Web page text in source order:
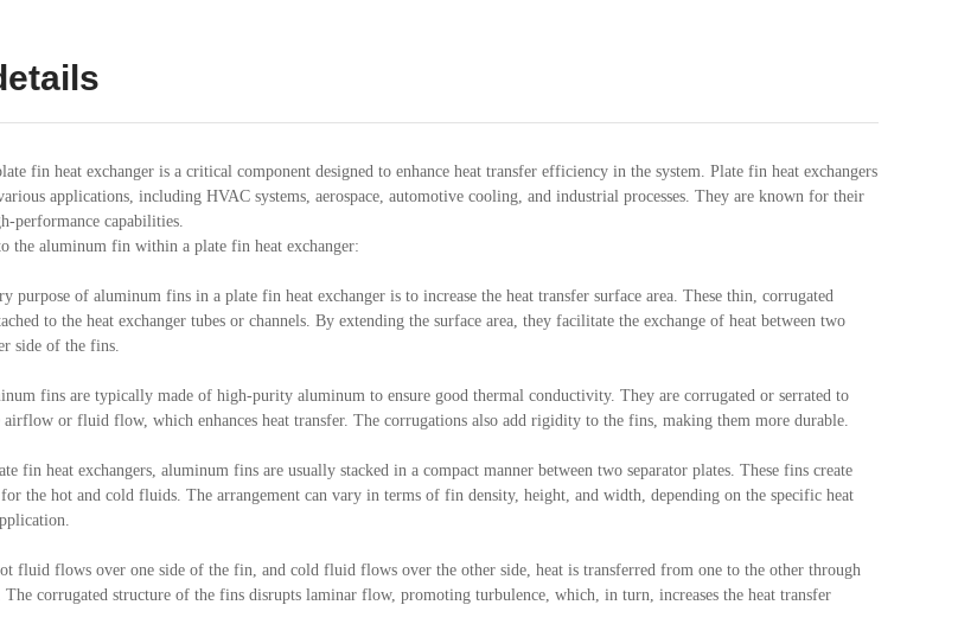
fin heat exchanger is a critical component designed to enhance heat transfer efficiency in the system. Plate fin heat exchangers
applications, including HVAC systems, aerospace, automotive cooling, and industrial processes. They are known for their
performance capabilities.
the aluminum fin within a plate fin heat exchanger:
purpose of aluminum fins in a plate fin heat exchanger is to increase the heat transfer surface area. These thin, corrugated
to the heat exchanger tubes or channels. By extending the surface area, they facilitate the exchange of heat between two
side of the fins.
fins are typically made of high-purity aluminum to ensure good thermal conductivity. They are corrugated or serrated to
airflow or fluid flow, which enhances heat transfer. The corrugations also add rigidity to the fins, making them more durable.
fin heat exchangers, aluminum fins are usually stacked in a compact manner between two separator plates. These fins create
the hot and cold fluids. The arrangement can vary in terms of fin density, height, and width, depending on the specific heat
fluid flows over one side of the fin, and cold fluid flows over the other side, heat is transferred from one to the other through
corrugated structure of the fins disrupts laminar flow, promoting turbulence, which, in turn, increases the heat transfer